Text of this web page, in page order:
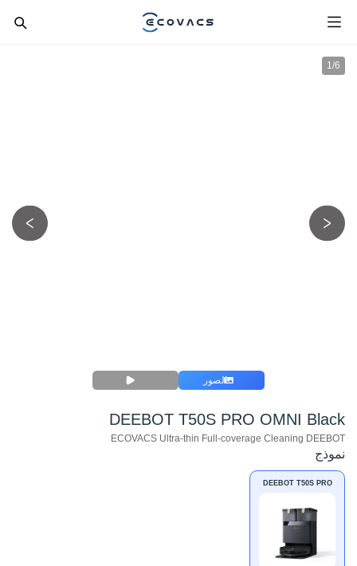
1/6
الصور
DEEBOT T50S PRO OMNI Black
ECOVACS Ultra-thin Full-coverage Cleaning DEEBOT
نموذج
DEEBOT T50S PRO